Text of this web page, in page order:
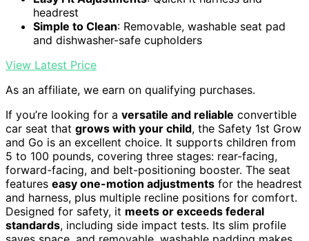
headrest
Simple to Clean: Removable, washable seat pad
and dishwasher-safe cupholders
View Latest Price
As an affiliate, we earn on qualifying purchases.
If you’re looking for a versatile and reliable convertible
car seat that grows with your child, the Safety 1st Grow
and Go is an excellent choice. It supports children from
5 to 100 pounds, covering three stages: rear-facing,
forward-facing, and belt-positioning booster. The seat
features easy one-motion adjustments for the headrest
and harness, plus multiple recline positions for comfort.
Designed for safety, it meets or exceeds federal
standards, including side impact tests. Its slim profile